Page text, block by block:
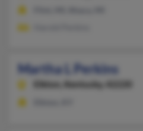
Martha L Perkins
Elkton,
Kentucky, 42220